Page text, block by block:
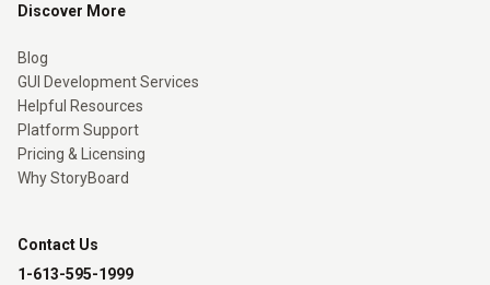
Discover More
Blog
GUI Development Services
Helpful Resources
Platform Support
Pricing & Licensing
Why StoryBoard
Contact Us
1-613-595-1999